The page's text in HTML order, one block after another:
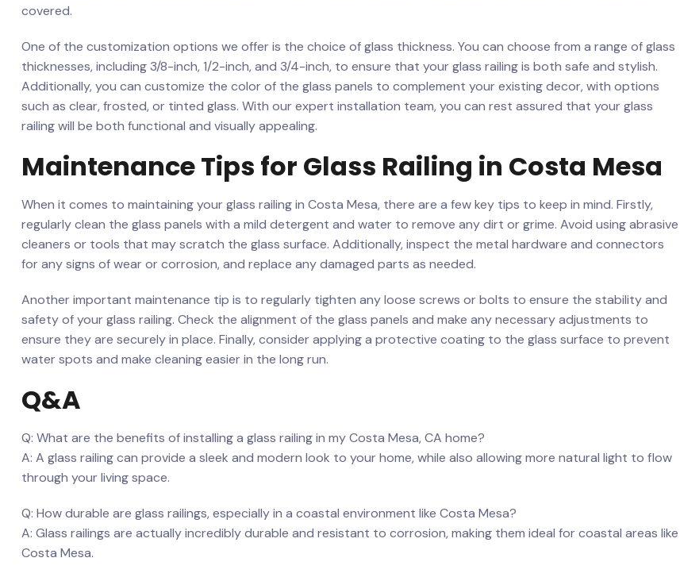
covered.
One of‌ the customization options we offer is the choice of glass thickness. You can choose from a‌ range of glass
thicknesses, including 3/8-inch, 1/2-inch, and 3/4-inch,‌ to ensure that your glass railing is both safe and ‍stylish.
⁣Additionally,⁢ you can customize⁤ the color of the glass⁣ panels ⁢to ⁤complement your ⁣existing decor, with options
such ‌as clear, ‌frosted, or tinted ⁢glass. ​With our expert installation ⁢team, you can ⁣rest assured that your ​glass
railing will be both functional and visually appealing.
Maintenance Tips⁣ for⁤ Glass Railing in Costa Mesa
When it comes to maintaining your glass⁣ railing ⁢in Costa Mesa, there are a few key ⁤tips to keep in mind. ‍Firstly,
regularly clean the⁣ glass panels with‌ a mild detergent ⁣and water to remove any⁢ dirt or grime. Avoid using abrasive
cleaners or tools​ that ​may scratch the glass surface. Additionally, inspect the metal hardware and connectors
for ⁢any ‍signs of wear or corrosion, and replace any damaged⁤ parts as needed.
Another important maintenance tip is to regularly tighten any‌ loose screws⁢ or bolts to ensure the‌ stability and
safety of your glass ‍railing. Check the alignment of the glass ‌panels and make any necessary adjustments to ​
ensure they are​ securely in place. Finally, ⁢consider applying a protective coating to the glass ‌surface to prevent‍
water ⁤spots and make cleaning easier in the long run.
Q&A
Q: What are⁣ the benefits ‌of installing a glass ​railing in ​my Costa Mesa, CA ⁢home?
A: ‍A glass ‍railing can provide⁢ a sleek and modern look to your home, ‍while also allowing more natural light to‌ flow
through ⁣your living space.
Q: ‌How⁤ durable are glass railings, especially in a coastal environment like Costa Mesa?
A: Glass ⁣railings ‌are actually incredibly durable and resistant‍ to corrosion, making them ideal⁣ for coastal areas like
Costa Mesa. ‌